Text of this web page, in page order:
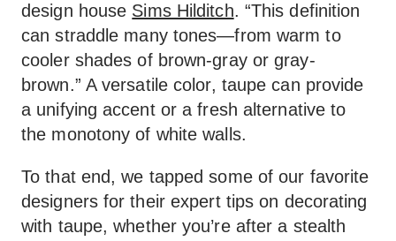
design house Sims Hilditch. “This definition
can straddle many tones—from warm to
cooler shades of brown-gray or gray-
brown.” A versatile color, taupe can provide
a unifying accent or a fresh alternative to
the monotony of white walls.
To that end, we tapped some of our favorite
designers for their expert tips on decorating
with taupe, whether you’re after a stealth